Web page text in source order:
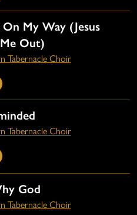
My Way (Jesus
Out)
Tabernacle Choir
Tabernacle Choir
God
Tabernacle Choir